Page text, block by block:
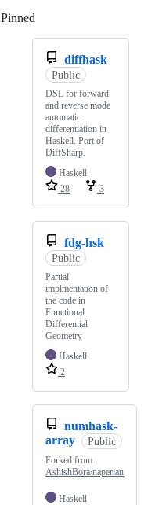
Pinned
diffhask
Public
DSL for forward
and reverse mode
automatic
differentiation in
Haskell. Port of
DiffSharp.
Haskell
28
3
fdg-hsk
Public
Partial
implmentation of
the code in
Functional
Differential
Geometry
Haskell
2
numhask-
array
Public
Forked from
AshishBora/naperian
Haskell